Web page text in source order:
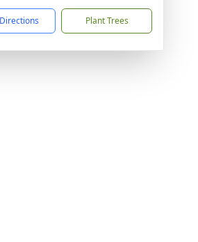
Plant Trees